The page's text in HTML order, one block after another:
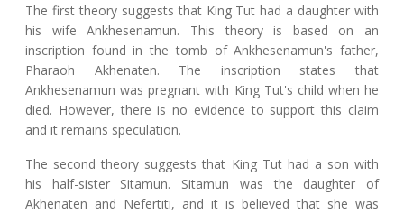
The first theory suggests that King Tut had a daughter with
his wife Ankhesenamun. This theory is based on an
inscription found in the tomb of Ankhesenamun's father,
Pharaoh Akhenaten. The inscription states that
Ankhesenamun was pregnant with King Tut's child when he
died. However, there is no evidence to support this claim
and it remains speculation.
The second theory suggests that King Tut had a son with
his half-sister Sitamun. Sitamun was the daughter of
Akhenaten and Nefertiti, and it is believed that she was